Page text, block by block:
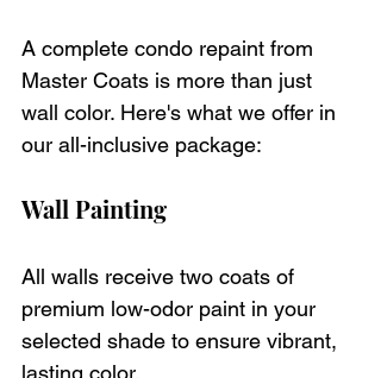
A complete condo repaint from
Master Coats is more than just
wall color. Here's what we offer in
our all-inclusive package:
Wall Painting
All walls receive two coats of
premium low-odor paint in your
selected shade to ensure vibrant,
lasting color.